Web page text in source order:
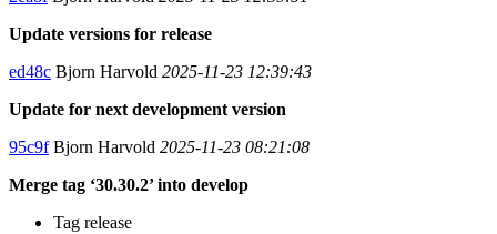
Update versions for release
ed48c Bjorn Harvold 2025-11-23 12:39:43
Update for next development version
95c9fBjorn Harvold 2025-11-23 08:21:08
Merge tag ‘30.30.2’ into develop
Tag release